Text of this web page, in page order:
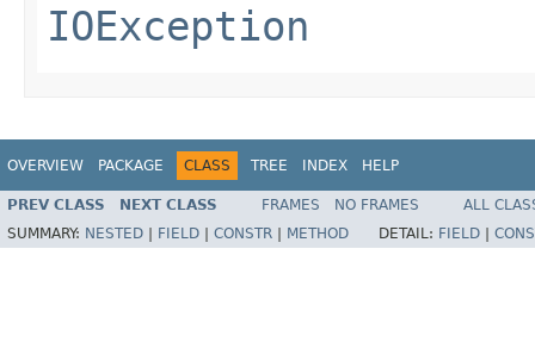
IOException
OVERVIEW PACKAGE CLASS TREE INDEX HELP
PREV CLASS NEXT CLASS FRAMES NO FRAMES
ALL
SUMMARY: NESTED FIELD CONSTR METHOD DETAIL: FIELD